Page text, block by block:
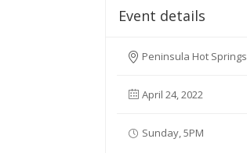
Event details
Peninsula Hot Springs
April 24, 2022
Sunday, 5PM